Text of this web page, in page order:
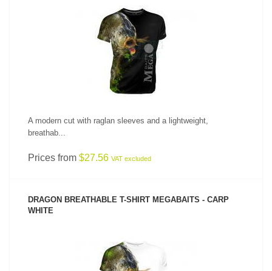
SEE PRODUCT
A modern cut with raglan sleeves and a lightweight,
breathab...
Prices from $27.56 VAT excluded
DRAGON BREATHABLE T-SHIRT MEGABAITS - CARP
WHITE
SEE PRODUCT